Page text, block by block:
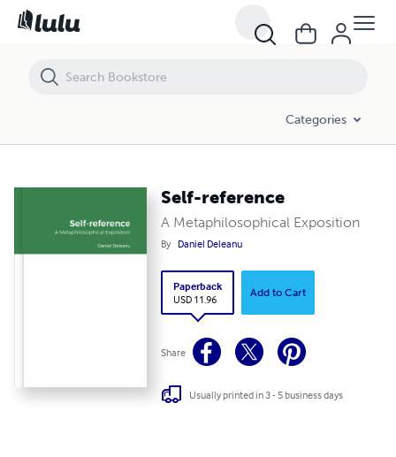
Categories
Self-reference
A Metaphilosophical Exposition
By Daniel Deleanu
Paperback
USD 11.96
Add to Cart
Share
Usually printed in 3 - 5 business days
Self-reference